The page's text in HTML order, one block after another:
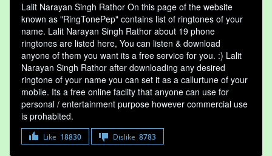
Lalit Narayan Singh Rathor On this page of the website
known as "RingTonePep" contains list of ringtones of your
name. Lalit Narayan Singh Rathor about 19 phone
ringtones are listed here, You can listen & download
anyone of them you want its a free service for you. :) Lalit
Narayan Singh Rathor after downloading any desired
ringtone of your name you can set it as a callurtune of your
mobile. Its a free online faclity that anyone can use for
personal / entertainment purpose however commercial use
is prohabited.
Like 18830 Dislike 8783